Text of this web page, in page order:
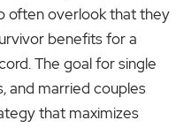
often overlook that they
benefits for a
The goal for single
and married couples
that maximizes